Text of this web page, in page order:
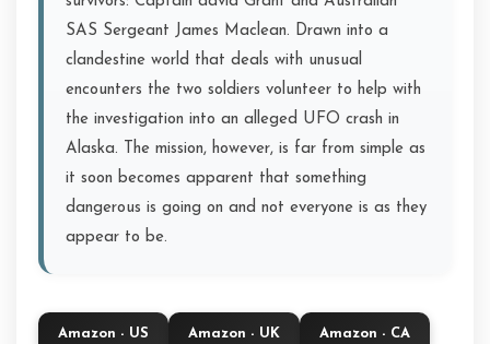
SAS Sergeant James Maclean. Drawn into a
clandestine world that deals with unusual
encounters the two soldiers volunteer to help with
the investigation into an alleged UFO crash in
Alaska. The mission, however, is far from simple as
it soon becomes apparent that something
dangerous is going on and not everyone is as they
appear to be.
Amazon - US Amazon - UK Amazon - CA